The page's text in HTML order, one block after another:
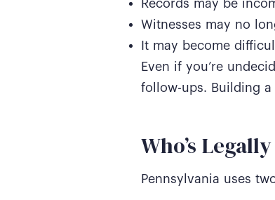
Records may be
Witnesses may no
It may become
Even if you’re
follow-ups. Building a
Who’s
Pennsylvania uses